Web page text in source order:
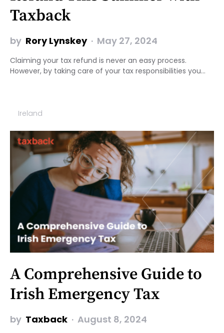
Taxback
by Rory Lynskey May 27, 2024
Claiming your tax refund is never an easy process.
However, by taking care of your tax responsibilities you…
Ireland
A Comprehensive Guide to
Irish Emergency Tax
by Taxback August 8, 2024